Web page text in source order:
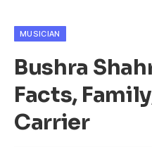
MUSICIAN
Bushra
Facts,
Carrier